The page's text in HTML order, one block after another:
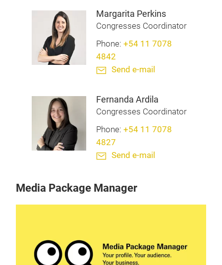
Margarita Perkins
Congresses Coordinator
Phone: +54 11 7078
4842
Send e-mail
Fernanda Ardila
Congresses Coordinator
Phone: +54 11 7078
4827
Send e-mail
Media Package Manager